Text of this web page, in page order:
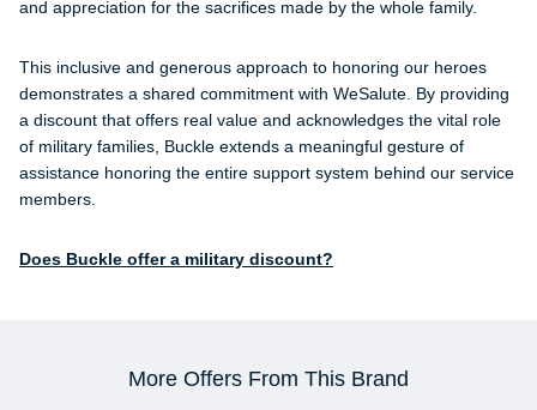
and appreciation for the sacrifices made by the whole family.
This inclusive and generous approach to honoring our heroes
demonstrates a shared commitment with WeSalute. By providing
a discount that offers real value and acknowledges the vital role
of military families, Buckle extends a meaningful gesture of
assistance honoring the entire support system behind our service
members.
Does Buckle offer a military discount?
More Offers From This Brand